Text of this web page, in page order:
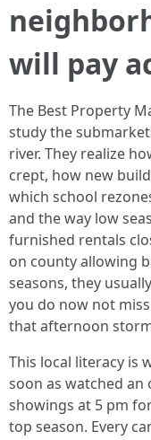
will pay
The Best Property
study the
river. They realize
crept, how new
which school
and the way low
furnished rentals
on county allowing
seasons, they
you do now not
that afternoon
This local literacy is
soon as watched
showings at 5 pm
top season. Every